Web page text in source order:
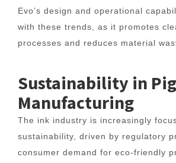
Evo’s design and operational
with these trends, as it promotes
processes and reduces material
Sustainability in
Manufacturing
The ink industry is increasingly
sustainability, driven by regulatory
consumer demand for eco-friendly